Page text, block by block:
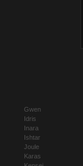
Gwen
Idris
Inara
Ishtar
Joule
Karas